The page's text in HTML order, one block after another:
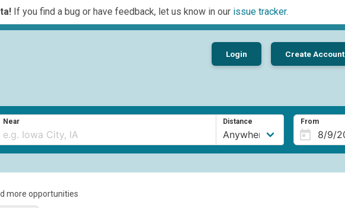
If you find a bug or have feedback, let us know in our issue tracker.
Login Create Account
Near Distance From
more opportunities